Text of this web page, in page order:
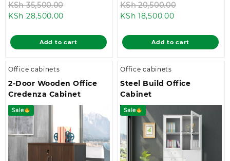
KSh35,500.00
KSh 35,500.00.
KSh 28,500.00
is:
KSh 28,500.00.
Add to cart
KSh20,500.00
KSh
KSh 18,500.00Current
is:
KSh 18,500.00.
Add to cart
Office cabinets
2-Door Wooden Office
Credenza Cabinet
Sale
Office cabinets
Steel Build Office
Cabinet
Sale